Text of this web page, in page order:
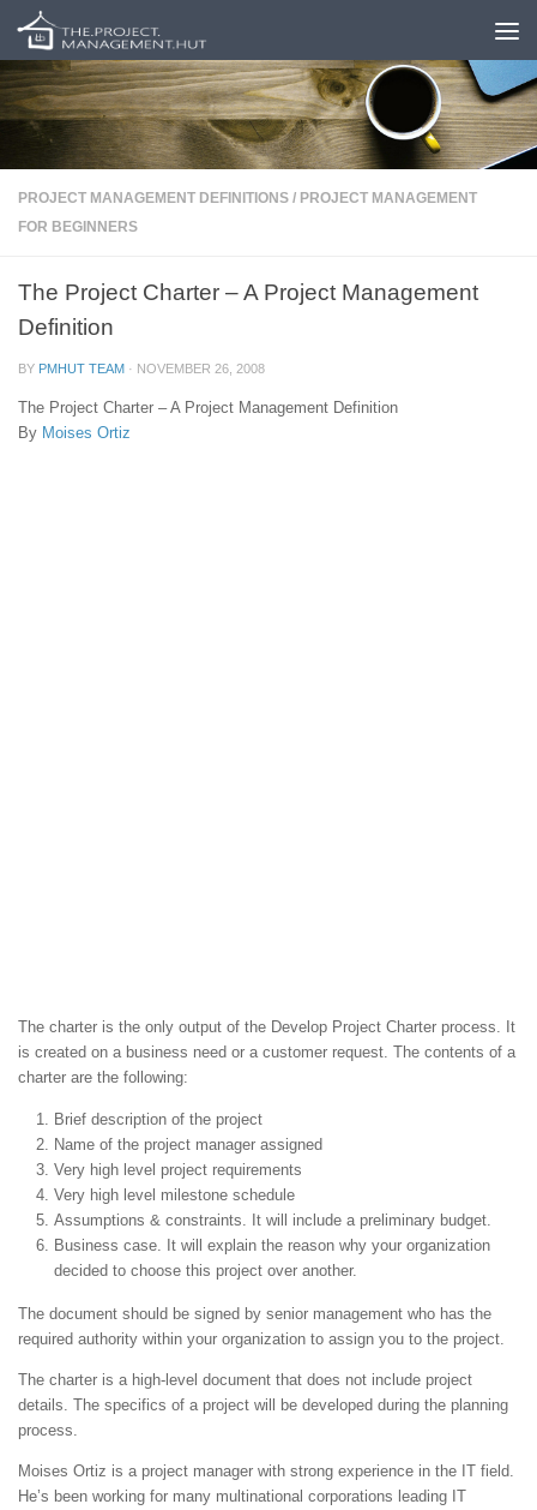
Skip to content
PROJECT MANAGEMENT DEFINITIONS / PROJECT MANAGEMENT
FOR BEGINNERS
The Project Charter – A Project Management
Definition
BY PMHUT TEAM · NOVEMBER 26, 2008
The Project Charter – A Project Management Definition
By Moises Ortiz
The charter is the only output of the Develop Project Charter process. It
is created on a business need or a customer request. The contents of a
charter are the following:
Brief description of the project
Name of the project manager assigned
Very high level project requirements
Very high level milestone schedule
Assumptions & constraints. It will include a preliminary budget.
Business case. It will explain the reason why your organization
decided to choose this project over another.
The document should be signed by senior management who has the
required authority within your organization to assign you to the project.
The charter is a high-level document that does not include project
details. The specifics of a project will be developed during the planning
process.
Moises Ortiz is a project manager with strong experience in the IT field.
He’s been working for many multinational corporations leading IT